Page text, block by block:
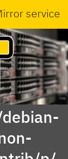
service